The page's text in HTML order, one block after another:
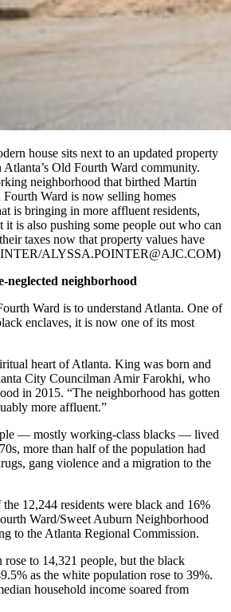
house sits next to an updated property
Old Fourth Ward community.
neighborhood that birthed Martin
Ward is now selling homes
is bringing in more affluent residents,
it is also pushing some people out who can
taxes now that property values have
ALYSSA.POINTER@AJC.COM)
neglected neighborhood
Ward is to understand Atlanta. One of
enclaves, it is now one of its most
heart of Atlanta. King was born and
City Councilman Amir Farokhi, who
in 2015. “The neighborhood has gotten
more affluent.”
— mostly working-class blacks — lived
more than half of the population had
gang violence and a migration to the
12,244 residents were black and 16%
Ward/Sweet Auburn Neighborhood
to the Atlanta Regional Commission.
to 14,321 people, but the black
as the white population rose to 39%.
household income soared from